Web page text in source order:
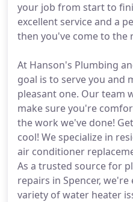
your job from start to
excellent service and a
then you've come to the
At Hanson's Plumbing
goal is to serve you and
pleasant one. Our team
make sure you're
the work we've done!
cool! We specialize in
air conditioner
As a trusted source for
repairs in Spencer,
variety of water heater